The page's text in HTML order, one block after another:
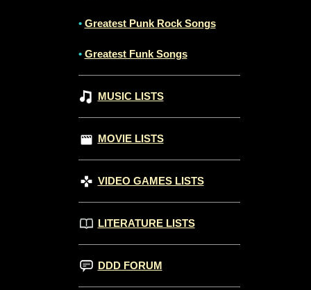
• Greatest Punk Rock Songs
• Greatest Funk Songs
MUSIC LISTS
MOVIE LISTS
VIDEO GAMES LISTS
LITERATURE LISTS
DDD FORUM